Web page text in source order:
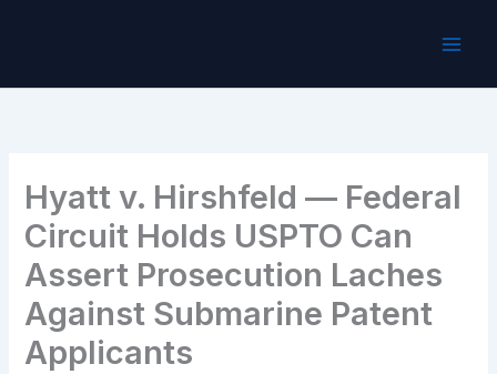
Hyatt v. Hirshfeld — Federal
Circuit Holds USPTO Can
Assert Prosecution Laches
Against Submarine Patent
Applicants